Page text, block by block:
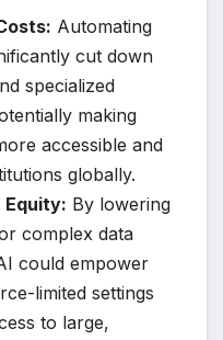
Automating
cut down
specialized
making
accessible and
globally.
Equity: By lowering
complex data
could empower
limited settings
to large,